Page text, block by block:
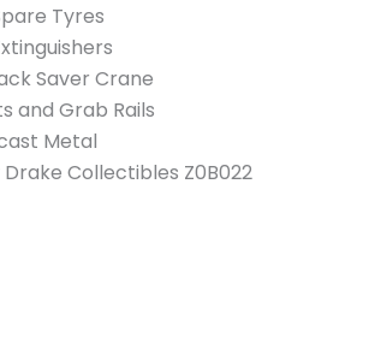
Tyres
Saver Crane
and Grab Rails
Metal
Drake Collectibles Z0B022